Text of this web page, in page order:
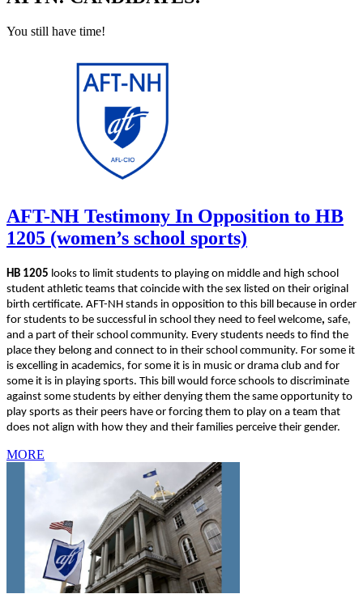
You still have time!
AFT-NH Testimony In Opposition to HB
1205 (women’s school sports)
HB 1205 looks to limit students to playing on middle and high school
student athletic teams that coincide with the sex listed on their original
birth certificate. AFT-NH stands in opposition to this bill because in order
for students to be successful in school they need to feel welcome, safe,
and a part of their school community. Every students needs to find the
place they belong and connect to in their school community. For some it
is excelling in academics, for some it is in music or drama club and for
some it is in playing sports. This bill would force schools to discriminate
against some students by either denying them the same opportunity to
play sports as their peers have or forcing them to play on a team that
does not align with how they and their families perceive their gender.
MORE